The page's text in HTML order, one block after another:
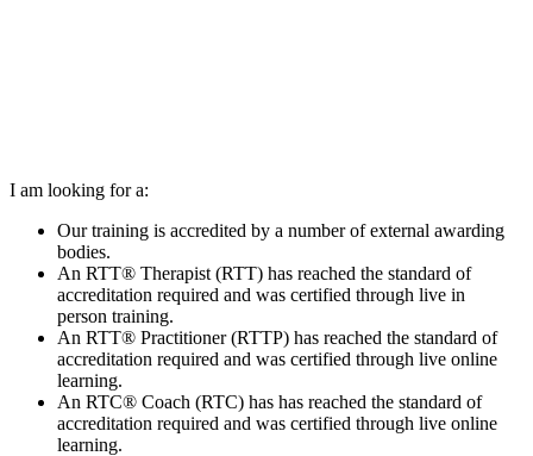
I am looking for a:
Our training is accredited by a number of external awarding
bodies.
An RTT® Therapist (RTT) has reached the standard of
accreditation required and was certified through live in
person training.
An RTT® Practitioner (RTTP) has reached the standard of
accreditation required and was certified through live online
learning.
An RTC® Coach (RTC) has has reached the standard of
accreditation required and was certified through live online
learning.